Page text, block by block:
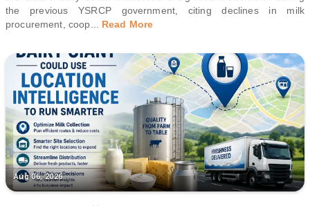
the previous YSRCP government, citing declines in milk
procurement, coop
Read More
Aug 06, 2026